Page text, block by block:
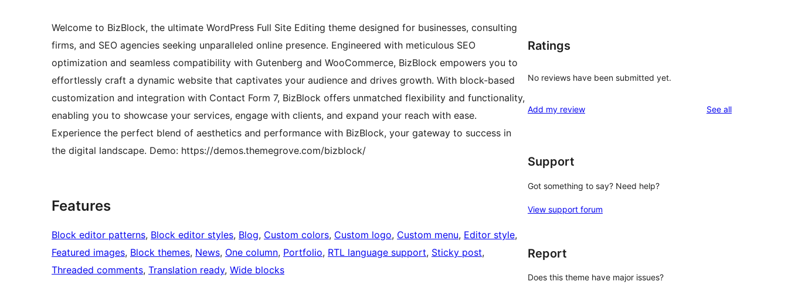
Welcome to BizBlock, the ultimate WordPress Full Site Editing theme designed for businesses, consulting
firms, and SEO agencies seeking unparalleled online presence. Engineered with meticulous SEO
optimization and seamless compatibility with Gutenberg and WooCommerce, BizBlock empowers you to
effortlessly craft a dynamic website that captivates your audience and drives growth. With block-based
customization and integration with Contact Form 7, BizBlock offers unmatched flexibility and functionality,
enabling you to showcase your services, engage with clients, and expand your reach with ease.
Experience the perfect blend of aesthetics and performance with BizBlock, your gateway to success in
the digital landscape. Demo: https://demos.themegrove.com/bizblock/
Features
Block editor patterns, Block editor styles, Blog, Custom colors, Custom logo, Custom menu, Editor style
Featured images, Block themes, News, One column, Portfolio, RTL language support, Sticky post
Threaded comments, Translation ready, Wide blocks
Ratings
No reviews have been submitted yet.
Add my review See allreviews
Support
Got something to say? Need help?
View support forum
Report
Does this theme have major issues?